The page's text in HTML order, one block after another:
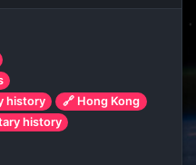
history
🔗 Hong Kong
history